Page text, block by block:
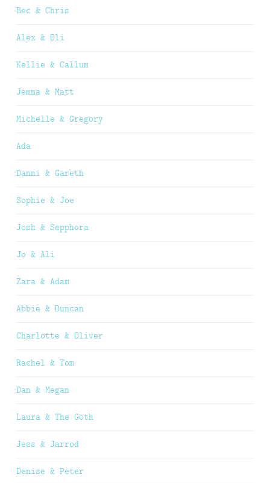
Bec & Chris
Alex & Oli
Kellie & Callum
Jemma & Matt
Michelle & Gregory
Ada
Danni & Gareth
Sophie & Joe
Josh & Sepphora
Jo & Ali
Zara & Adam
Abbie & Duncan
Charlotte & Oliver
Rachel & Tom
Dan & Megan
Laura & The Goth
Jess & Jarrod
Denise & Peter